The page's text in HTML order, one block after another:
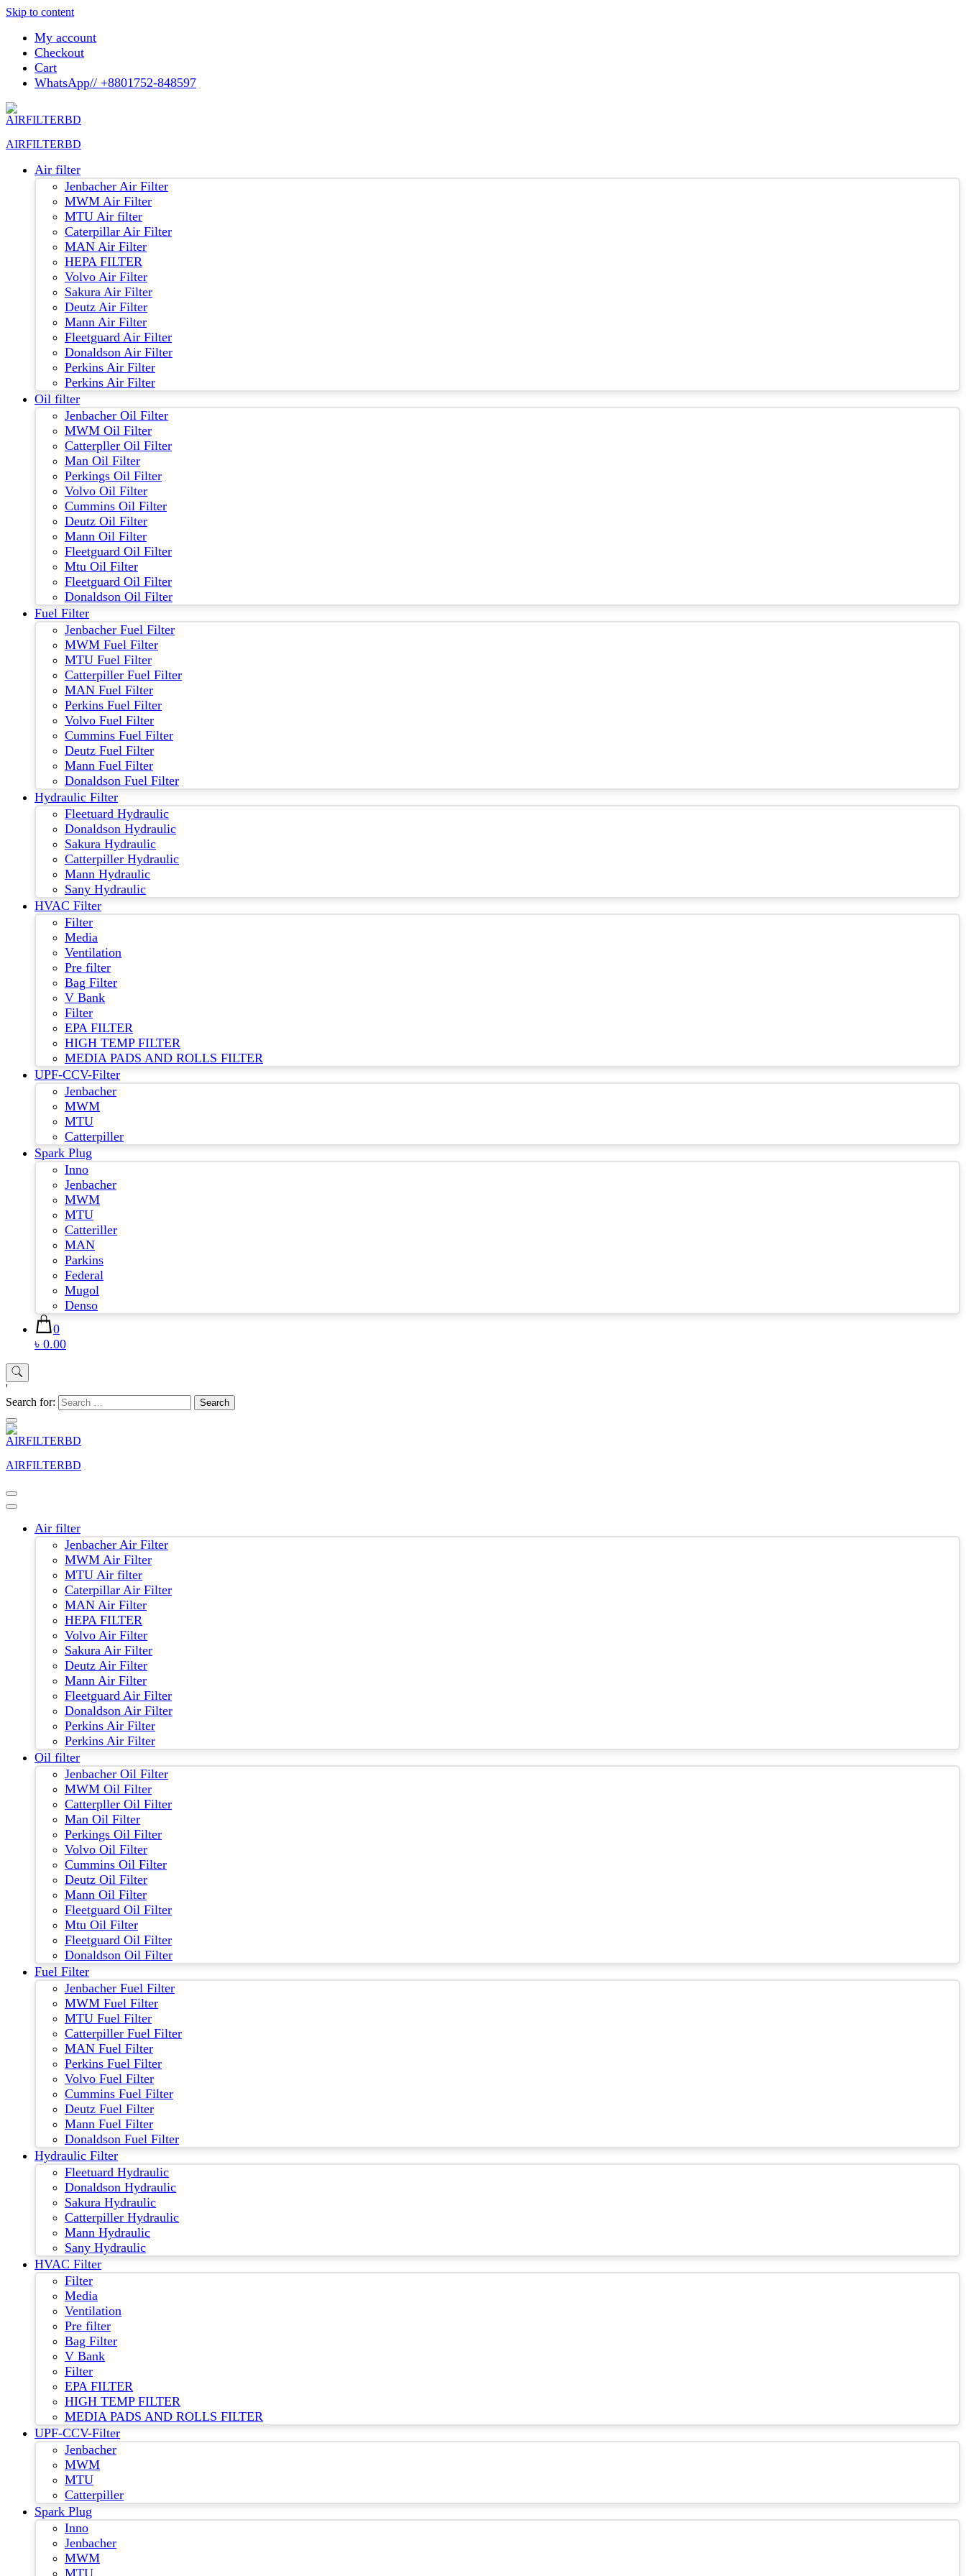
Skip to content
My account
Checkout
Cart
WhatsApp// +8801752-848597
AIRFILTERBD
Air filter
Jenbacher Air Filter
MWM Air Filter
MTU Air filter
Caterpillar Air Filter
MAN Air Filter
HEPA FILTER
Volvo Air Filter
Sakura Air Filter
Deutz Air Filter
Mann Air Filter
Fleetguard Air Filter
Donaldson Air Filter
Perkins Air Filter
Perkins Air Filter
Oil filter
Jenbacher Oil Filter
MWM Oil Filter
Catterpller Oil Filter
Man Oil Filter
Perkings Oil Filter
Volvo Oil Filter
Cummins Oil Filter
Deutz Oil Filter
Mann Oil Filter
Fleetguard Oil Filter
Mtu Oil Filter
Fleetguard Oil Filter
Donaldson Oil Filter
Fuel Filter
Jenbacher Fuel Filter
MWM Fuel Filter
MTU Fuel Filter
Catterpiller Fuel Filter
MAN Fuel Filter
Perkins Fuel Filter
Volvo Fuel Filter
Cummins Fuel Filter
Deutz Fuel Filter
Mann Fuel Filter
Donaldson Fuel Filter
Hydraulic Filter
Fleetuard Hydraulic
Donaldson Hydraulic
Sakura Hydraulic
Catterpiller Hydraulic
Mann Hydraulic
Sany Hydraulic
HVAC Filter
Filter
Media
Ventilation
Pre filter
Bag Filter
V Bank
Filter
EPA FILTER
HIGH TEMP FILTER
MEDIA PADS AND ROLLS FILTER
UPF-CCV-Filter
Jenbacher
MWM
MTU
Catterpiller
Spark Plug
Inno
Jenbacher
MWM
MTU
Catteriller
MAN
Parkins
Federal
Mugol
Denso
0
৳ 0.00
'
Search for:
AIRFILTERBD
Air filter
Jenbacher Air Filter
MWM Air Filter
MTU Air filter
Caterpillar Air Filter
MAN Air Filter
HEPA FILTER
Volvo Air Filter
Sakura Air Filter
Deutz Air Filter
Mann Air Filter
Fleetguard Air Filter
Donaldson Air Filter
Perkins Air Filter
Perkins Air Filter
Oil filter
Jenbacher Oil Filter
MWM Oil Filter
Catterpller Oil Filter
Man Oil Filter
Perkings Oil Filter
Volvo Oil Filter
Cummins Oil Filter
Deutz Oil Filter
Mann Oil Filter
Fleetguard Oil Filter
Mtu Oil Filter
Fleetguard Oil Filter
Donaldson Oil Filter
Fuel Filter
Jenbacher Fuel Filter
MWM Fuel Filter
MTU Fuel Filter
Catterpiller Fuel Filter
MAN Fuel Filter
Perkins Fuel Filter
Volvo Fuel Filter
Cummins Fuel Filter
Deutz Fuel Filter
Mann Fuel Filter
Donaldson Fuel Filter
Hydraulic Filter
Fleetuard Hydraulic
Donaldson Hydraulic
Sakura Hydraulic
Catterpiller Hydraulic
Mann Hydraulic
Sany Hydraulic
HVAC Filter
Filter
Media
Ventilation
Pre filter
Bag Filter
V Bank
Filter
EPA FILTER
HIGH TEMP FILTER
MEDIA PADS AND ROLLS FILTER
UPF-CCV-Filter
Jenbacher
MWM
MTU
Catterpiller
Spark Plug
Inno
Jenbacher
MWM
MTU